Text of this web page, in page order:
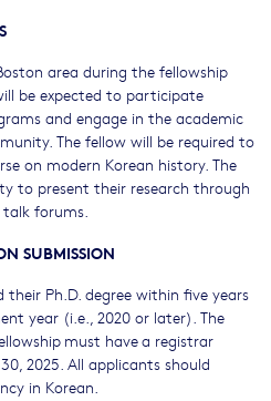
area during the fellowship
be expected to participate
and engage in the academic
The fellow will be required to
on modern Korean history. The
to present their research through
talk forums.
SUBMISSION
Ph.D. degree within five years
year (i.e., 2020 or later). The
must have a registrar
2025. All applicants should
in Korean.